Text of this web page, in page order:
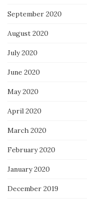
September 2020
August 2020
July 2020
June 2020
May 2020
April 2020
March 2020
February 2020
January 2020
December 2019